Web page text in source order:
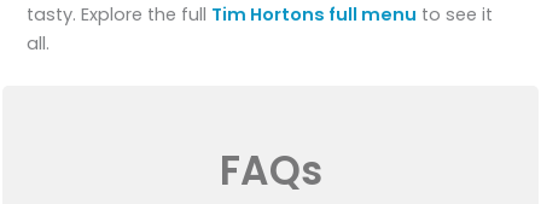
tasty. Explore the full Tim Hortons full menu to see it
all.
FAQs